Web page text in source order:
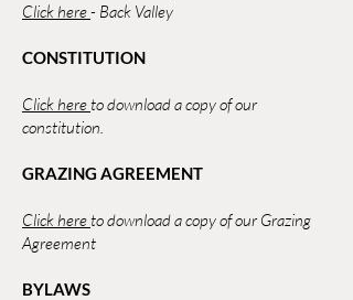
Click here- Back Valley
CONSTITUTION
Click hereto download a copy of our
constitution.
GRAZING AGREEMENT
Click hereto download a copy of our Grazing
Agreement
BYLAWS